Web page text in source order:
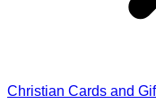
Christian Cards and